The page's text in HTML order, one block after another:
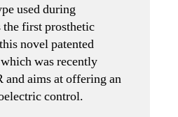
used during
first prosthetic
novel patented
was recently
and aims at offering an
control.